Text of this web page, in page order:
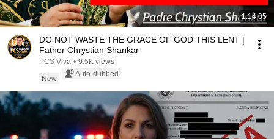
1:14:05
DO NOT WASTE THE GRACE OF GOD THIS LENT |
Father Chrystian Shankar
PCS Viva • 9.5K views
New
Auto-dubbed